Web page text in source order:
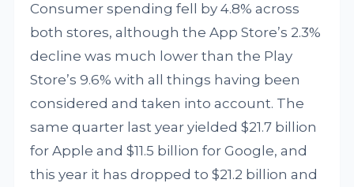
Consumer spending fell by 4.8% across
both stores, although the App Store’s 2.3%
decline was much lower than the Play
Store’s 9.6% with all things having been
considered and taken into account. The
same quarter last year yielded $21.7 billion
for Apple and $11.5 billion for Google, and
this year it has dropped to $21.2 billion and